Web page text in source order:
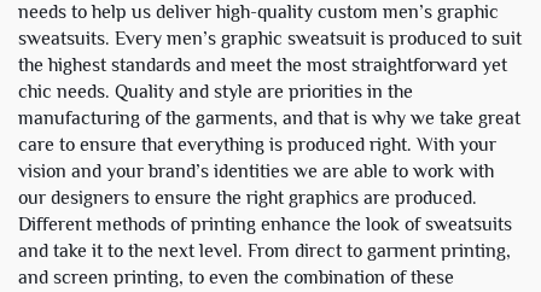
needs to help us deliver high-quality custom men’s graphic
sweatsuits. Every men’s graphic sweatsuit is produced to suit
the highest standards and meet the most straightforward yet
chic needs. Quality and style are priorities in the
manufacturing of the garments, and that is why we take great
care to ensure that everything is produced right. With your
vision and your brand’s identities we are able to work with
our designers to ensure the right graphics are produced.
Different methods of printing enhance the look of sweatsuits
and take it to the next level. From direct to garment printing,
and screen printing, to even the combination of these